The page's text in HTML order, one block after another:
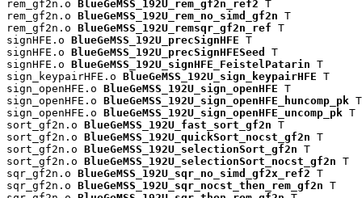
rem_gf2n.o BlueGeMSS_192U_rem_gf2n_ref2 T
rem_gf2n.o BlueGeMSS_192U_rem_no_simd_gf2n T
rem_gf2n.o BlueGeMSS_192U_remsqr_gf2n_ref T
signHFE.o BlueGeMSS_192U_precSignHFE T
signHFE.o BlueGeMSS_192U_precSignHFESeed
T
signHFE.o BlueGeMSS_192U_signHFE_FeistelPatarin T
sign_keypairHFE.o BlueGeMSS_192U_sign_keypairHFE T
sign_openHFE.o BlueGeMSS_192U_sign_openHFE T
sign_openHFE.o BlueGeMSS_192U_sign_openHFE_huncomp_pk T
sign_openHFE.o BlueGeMSS_192U_sign_openHFE_uncomp_pk T
sort_gf2n.o BlueGeMSS_192U_fast_sort_gf2n T
sort_gf2n.o BlueGeMSS_192U_quickSort_nocst_gf2n T
sort_gf2n.o BlueGeMSS_192U_selectionSort_gf2n T
sort_gf2n.o BlueGeMSS_192U_selectionSort_nocst_gf2n T
sqr_gf2n.o BlueGeMSS_192U_sqr_no_simd_gf2x_ref2 T
sqr_gf2n.o BlueGeMSS_192U_sqr_nocst_then_rem_gf2n T